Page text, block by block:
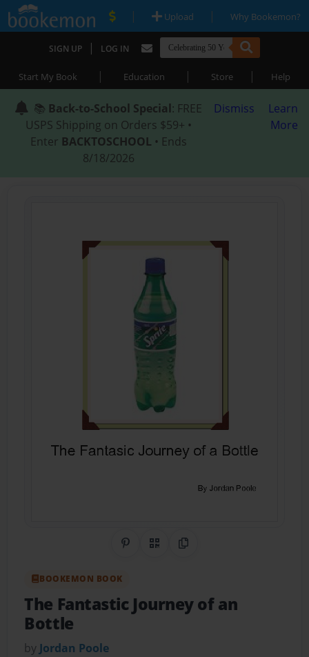
| Upload | Why Bookemon?
SIGN UP | LOG IN
Start My Book | Education | Store | Help
📚 Back-to-School Special: FREE
USPS Shipping on Orders $59+ •
Enter BACKTOSCHOOL • Ends
8/18/2026
Dismiss
Learn
More
Share on Pinterest
QR CodeCopy Link
BOOKEMON BOOK
The Fantastic Journey of an
Bottle
by Jordan Poole